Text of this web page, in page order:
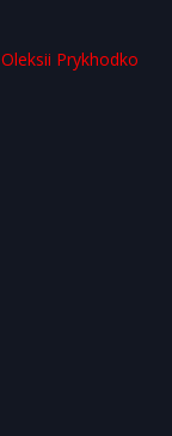
Oleksii Prykhodko